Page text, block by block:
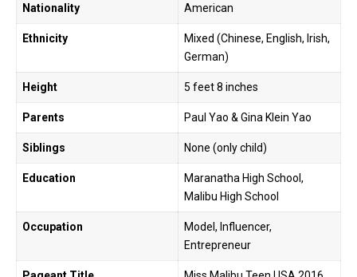
Nationality American
Ethnicity
Mixed (Chinese, English, Irish,
German)
Height 5 feet 8 inches
Parents Paul Yao & Gina Klein Yao
Siblings None (only child)
Education
Maranatha High School,
Malibu High School
Occupation
Model, Influencer,
Entrepreneur